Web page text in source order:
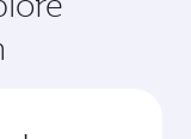
journey and
of world-class
flight.
of
including